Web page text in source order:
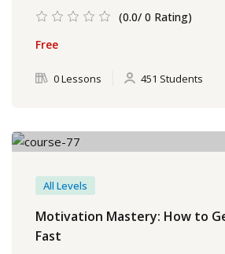
(0.0/ 0 Rating)
Free
0 Lessons 451 Students
All Levels
Motivation Mastery: How to
Fast